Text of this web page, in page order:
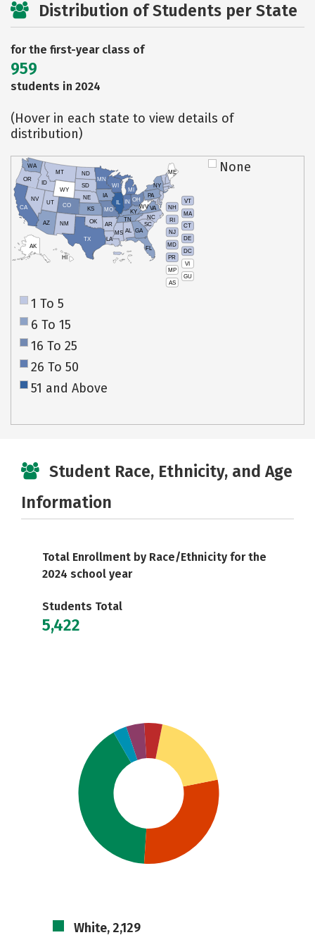
Distribution of Students per State
for the first-year class of
959
students in 2024
(Hover in each state to view details of
distribution)
VT
NH
MA
RI
CT
NJ
DE
MD
DC
PR
VI
MP
GU
AS
HI
AK
CA
NV
OR
WA
ID
MT
WY
UT
AZ
CO
NM
TX
OK
KS
NE
SD
ND
MN
IA
WI
IL
MO
AR
LA
MS AL
TN
KY
IN
MI
OH
PA
NY
ME
WVVA
NC
SC
GA
FL
None
1 To 5
6 To 15
16 To 25
26 To 50
51 and Above
Student Race, Ethnicity, and Age
Information
Total Enrollment by Race/Ethnicity for the
2024 school year
Students Total
5,422
White, 2,129